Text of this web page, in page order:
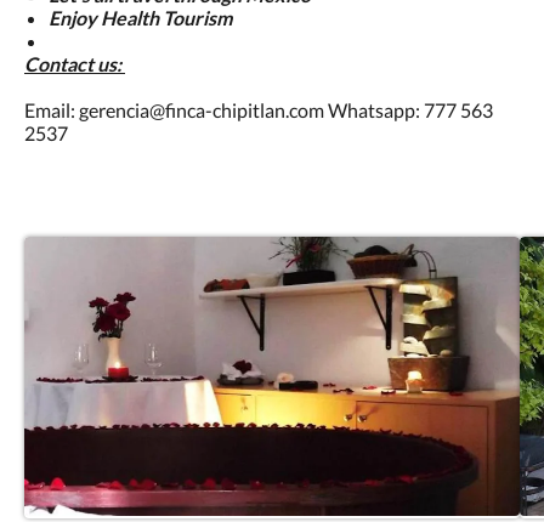
Enjoy Health Tourism
Contact us:
Email: gerencia@finca-chipitlan.com Whatsapp: 777 563
2537